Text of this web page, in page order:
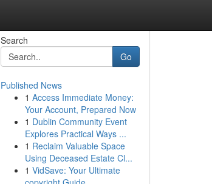
Search
Go
Published News
1 Access Immediate Money:
Your Account, Prepared Now
1 Dublin Community Event
Explores Practical Ways ...
1 Reclaim Valuable Space
Using Deceased Estate Cl...
1 VidSave: Your Ultimate